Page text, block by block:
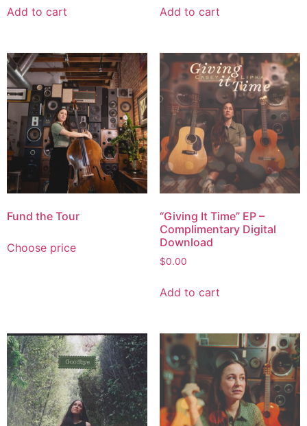
Add to cart Add to cart
Fund the Tour
Choose price
“Giving It Time” EP –
Complimentary Digital
Download
$0.00
Add to cart